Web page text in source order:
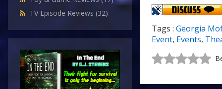
TV Episode Reviews (32)
Tags : Georgia
Event, Events,